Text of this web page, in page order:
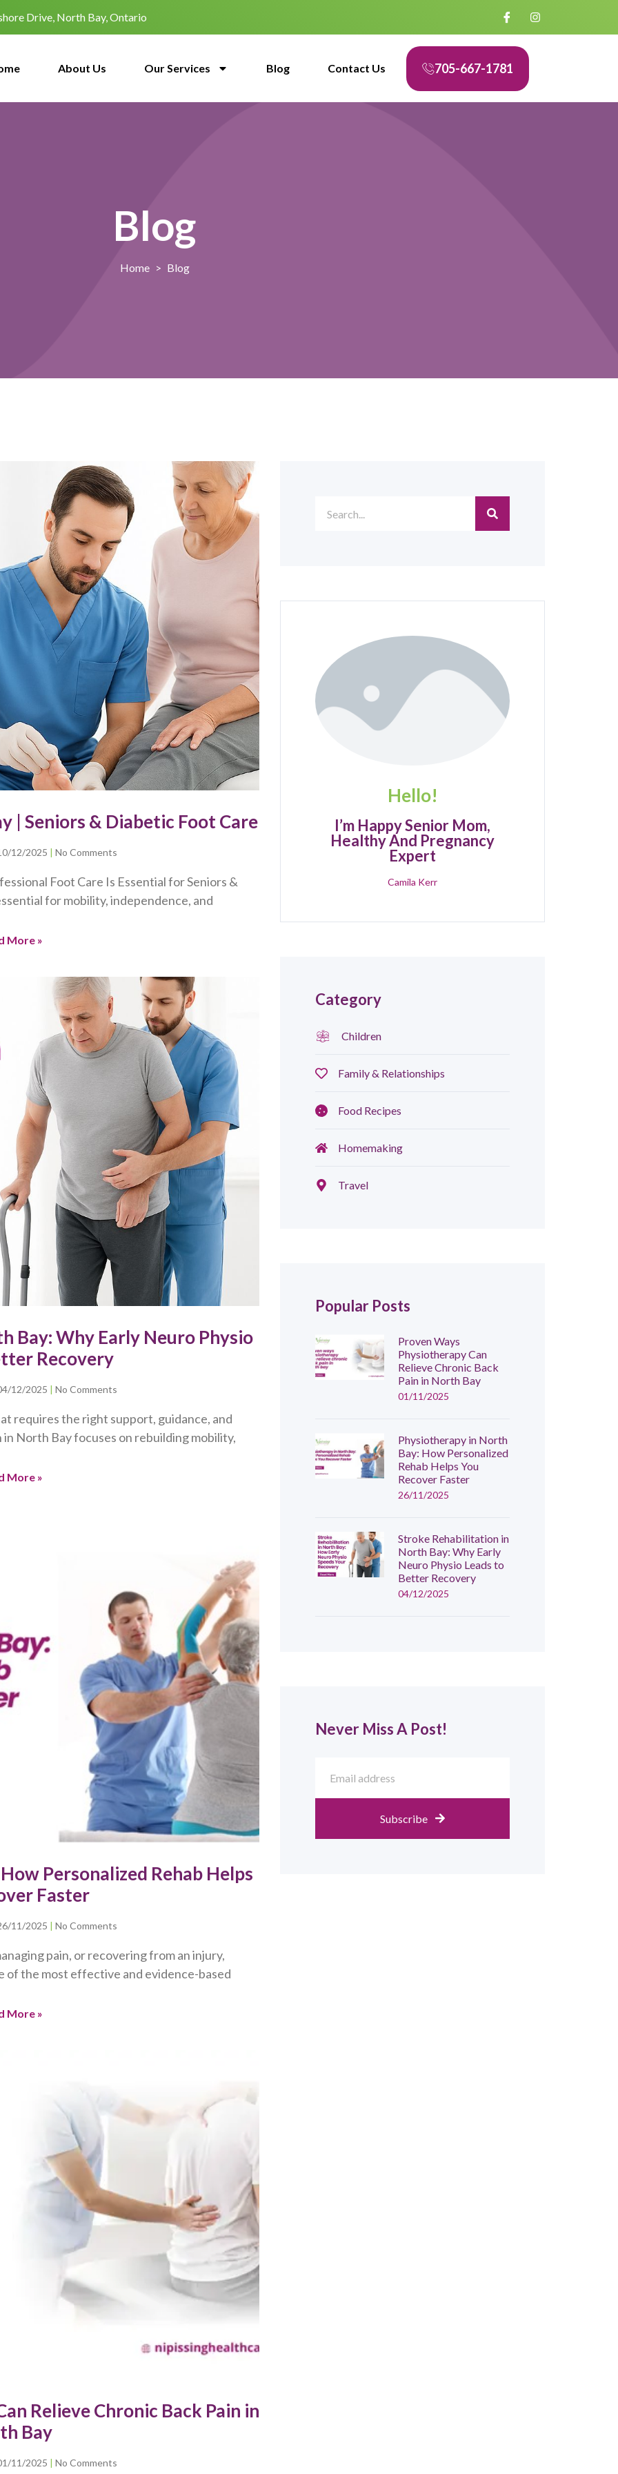
Drive, North Bay, Ontario
About Us Our Services Blog Contact Us 705-667-1781
Blog
Home > Blog
| Seniors & Diabetic Foot Care
12/2025 No Comments
Foot Care Is Essential for Seniors &
for mobility, independence, and
More »
Bay: Why Early Neuro Physio
Recovery
12/2025 No Comments
requires the right support, guidance, and
North Bay focuses on rebuilding mobility,
More »
Personalized Rehab Helps
Faster
11/2025 No Comments
pain, or recovering from an injury,
of the most effective and evidence-based
More »
Relieve Chronic Back Pain in
Bay
11/2025 No Comments
Hello!
I’m Happy Senior Mom,
Healthy And Pregnancy
Expert
Camila Kerr
Category
Children
Family & Relationships
Food Recipes
Homemaking
Travel
Popular Posts
Proven Ways
Physiotherapy Can
Relieve Chronic Back
Pain in North Bay
01/11/2025
Physiotherapy in North
Bay: How Personalized
Rehab Helps You
Recover Faster
26/11/2025
Stroke Rehabilitation in
North Bay: Why Early
Neuro Physio Leads to
Better Recovery
04/12/2025
Never Miss A Post!
Subscribe